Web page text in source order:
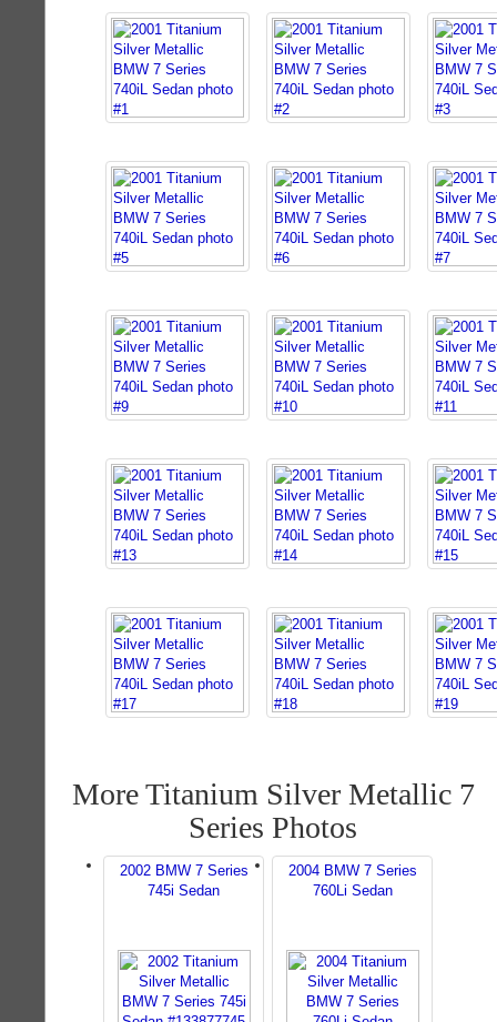
More Titanium Silver Metallic 7
Series Photos
2002 BMW 7 Series
745i Sedan
2004 BMW 7 Series
760Li Sedan